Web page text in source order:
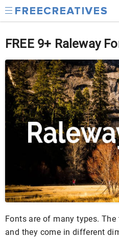
FREE 9+ Raleway
Fonts are of many types.
and they come in different